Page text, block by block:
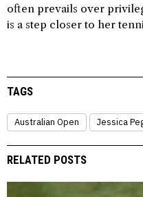
often prevails over
is a step closer to her
TAGS
Australian Open Jessica
RELATED POSTS